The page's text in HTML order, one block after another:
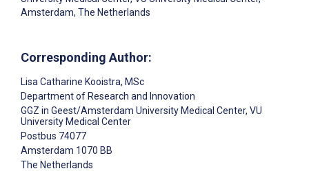
Amsterdam, The Netherlands
Corresponding Author:
Lisa Catharine Kooistra, MSc
Department of Research and Innovation
GGZ in Geest/Amsterdam University Medical Center, VU
University Medical Center
Postbus 74077
Amsterdam 1070 BB
The Netherlands